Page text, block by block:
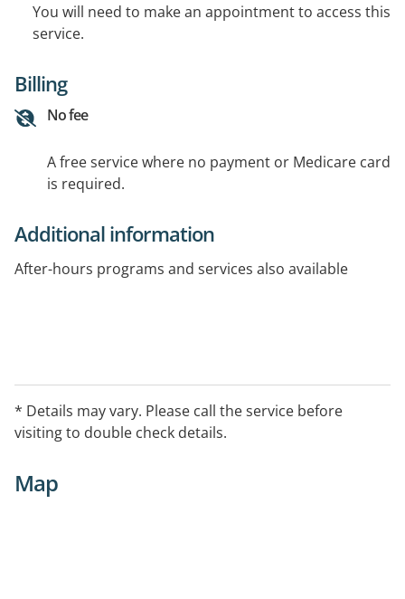
You will need to make an appointment to access this
service.
Billing
No fee
A free service where no payment or Medicare card
is required.
Additional information
After-hours programs and services also available
* Details may vary. Please call the service before
visiting to double check details.
Map